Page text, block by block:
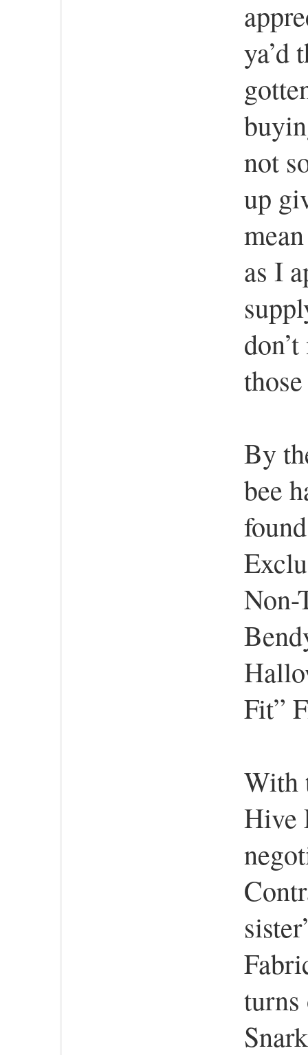
ya’d
not
up
as I
By
bee
Non-
Fit”
With
Hive